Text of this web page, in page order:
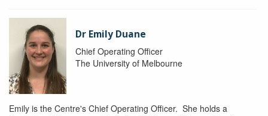
Dr Emily Duane
Chief Operating Officer
The University of Melbourne
Emily is the Centre's Chief Operating Officer. She holds a